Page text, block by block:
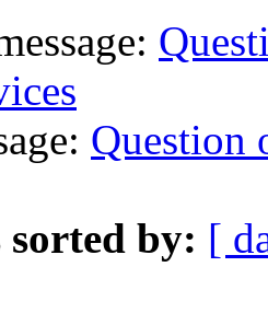
Question
sorted by: [